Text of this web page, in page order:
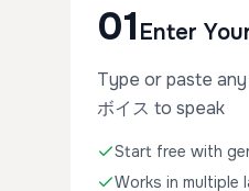
01 Enter
Type or paste
ボイス to speak
Start free with
Works in multiple